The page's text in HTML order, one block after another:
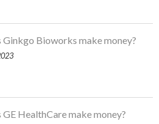
Ginkgo Bioworks make money?
HealthCare make money?